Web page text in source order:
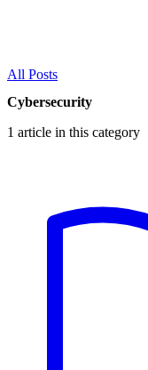
All Posts
Cybersecurity
1 article in this category